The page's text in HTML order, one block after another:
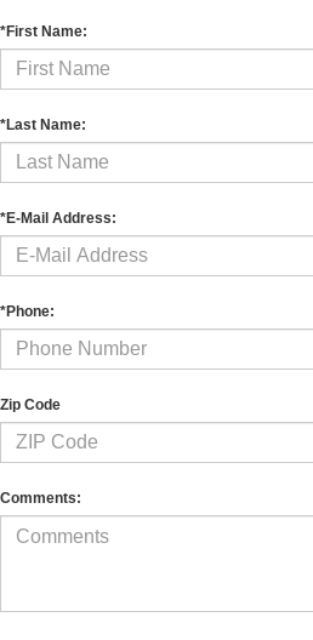
*First Name:
*Last Name:
*E-Mail Address:
*Phone:
Zip Code
Comments: